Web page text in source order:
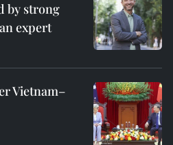
by strong
expert
Vietnam–